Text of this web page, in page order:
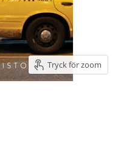
Tryck för zoom